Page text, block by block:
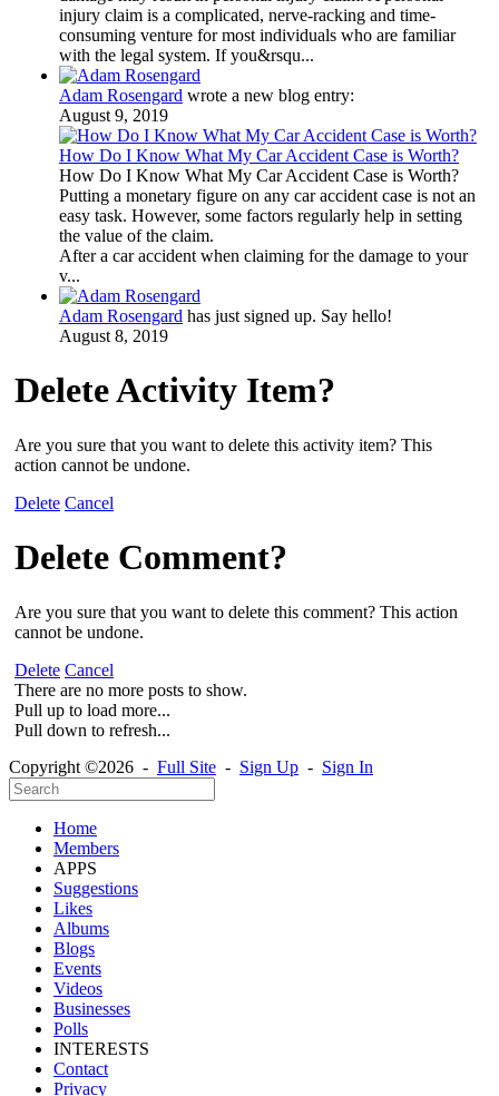
injury claim is a complicated, nerve-racking and time-
consuming venture for most individuals who are familiar
with the legal system. If you&rsqu...
Adam Rosengard wrote a new blog entry:
August 9, 2019
How Do I Know What My Car Accident Case is Worth?
How Do I Know What My Car Accident Case is Worth?
Putting a monetary figure on any car accident case is not an
easy task. However, some factors regularly help in setting
the value of the claim.
After a car accident when claiming for the damage to your
v...
Adam Rosengard has just signed up. Say hello!
August 8, 2019
Delete Activity Item?
Are you sure that you want to delete this activity item? This
action cannot be undone.
Delete Cancel
Delete Comment?
Are you sure that you want to delete this comment? This action
cannot be undone.
Delete Cancel
There are no more posts to show.
Pull up to load more...
Pull down to refresh...
Copyright ©2026 - Full Site - Sign Up - Sign In
Home
Members
APPS
Suggestions
Likes
Albums
Blogs
Events
Videos
Businesses
Polls
INTERESTS
Contact
Privacy